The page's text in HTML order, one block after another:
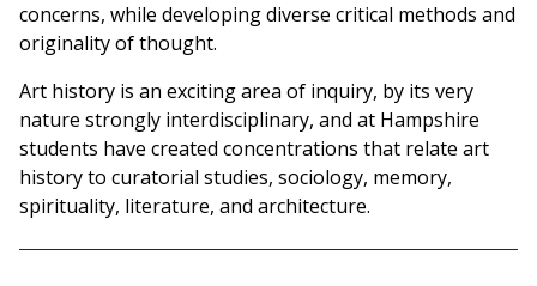
concerns, while developing diverse critical methods and
originality of thought.
Art history is an exciting area of inquiry, by its very
nature strongly interdisciplinary, and at Hampshire
students have created concentrations that relate art
history to curatorial studies, sociology, memory,
spirituality, literature, and architecture.